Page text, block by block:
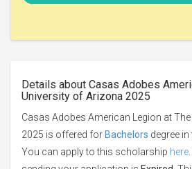
Details about Casas Adobes
University of Arizona 2025
Casas Adobes American Legion at
2025 is offered for Bachelors degree
You can apply to this scholarship here